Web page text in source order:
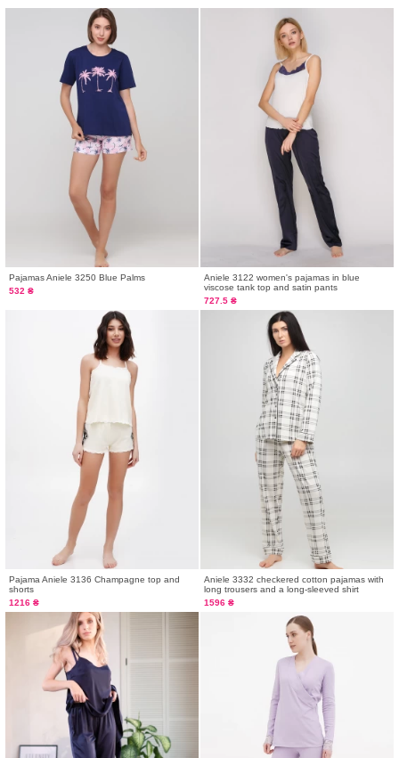
Pajamas Aniele 3250 Blue Palms
532 ₴
Aniele 3122 women's pajamas in blue
viscose tank top and satin pants
727.5 ₴
Pajama Aniele 3136 Champagne top and
shorts
1216 ₴
Aniele 3332 checkered cotton pajamas with
long trousers and a long-sleeved shirt
1596 ₴